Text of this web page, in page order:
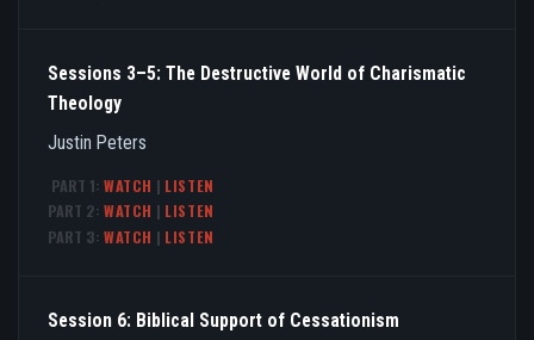
Sessions 3–5: The Destructive World of Charismatic
Theology
Justin Peters
PART 1: WATCH | LISTEN
PART 2: WATCH | LISTEN
PART 3: WATCH | LISTEN
Session 6: Biblical Support of Cessationism